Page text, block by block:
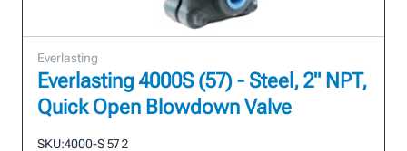
Everlasting
Everlasting 4000S (57) - Steel, 2" NPT,
Quick Open Blowdown Valve
SKU:4000-S 57 2